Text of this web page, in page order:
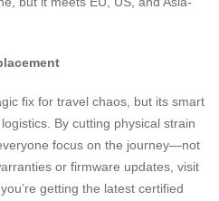
fix for travel chaos, but its smart
By cutting physical strain
focus on the journey—not
or firmware updates, visit
getting the latest certified